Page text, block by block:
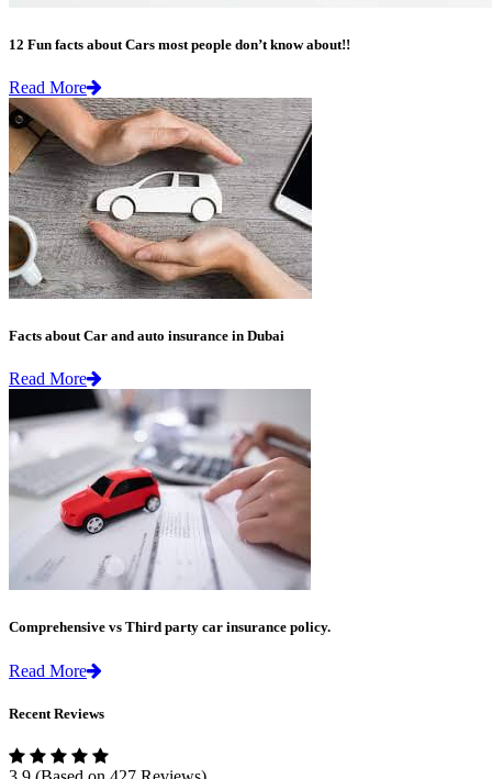
12 Fun facts about Cars most people don’t know about!!
Read More
Facts about Car and auto insurance in Dubai
Read More
Comprehensive vs Third party car insurance policy.
Read More
Recent Reviews